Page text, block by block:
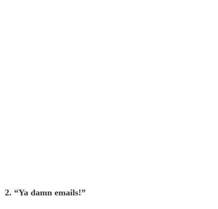
2. “Ya damn emails!”